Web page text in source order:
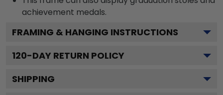
achievement medals.
FRAMING & HANGING INSTRUCTIONS
120-DAY RETURN POLICY
SHIPPING